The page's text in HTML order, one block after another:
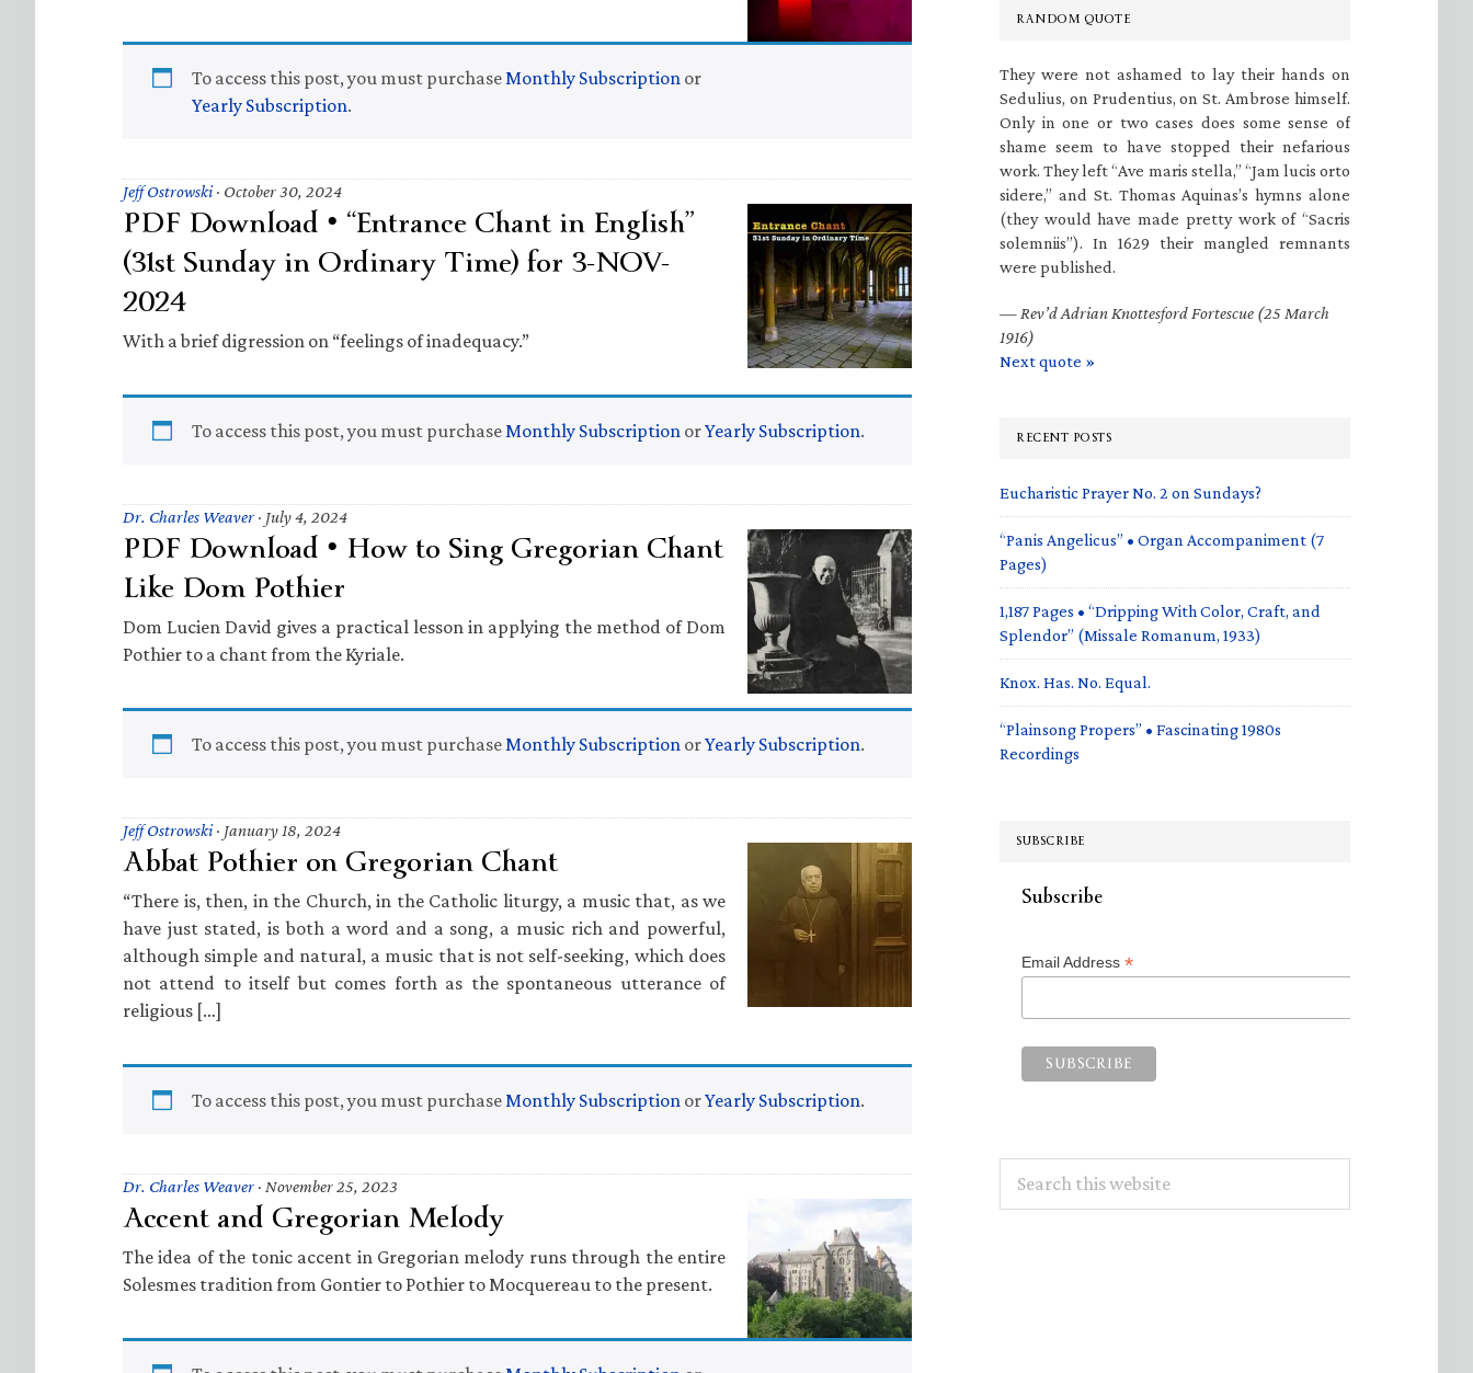
To access this post, you must purchaseMonthly Subscription or
Yearly Subscription.
Jeff Ostrowski· October 30, 2024
PDF Download • “Entrance Chant in English”
(31st Sunday in Ordinary Time) for 3-NOV-
2024
With a brief digression on “feelings of inadequacy.”
To access this post, you must purchaseMonthly Subscription orYearly Subscription.
Dr. Charles Weaver · July 4, 2024
PDF Download • How to Sing Gregorian Chant
Like Dom Pothier
Dom Lucien David gives a practical lesson in applying the method of Dom
Pothier to a chant from the Kyriale.
To access this post, you must purchaseMonthly Subscription orYearly Subscription.
Jeff Ostrowski· January 18, 2024
Abbat Pothier on Gregorian Chant
“There is, then, in the Church, in the Catholic liturgy, a music that, as we
have just stated, is both a word and a song, a music rich and powerful,
although simple and natural, a music that is not self-seeking, which does
not attend to itself but comes forth as the spontaneous utterance of
religious […]
To access this post, you must purchaseMonthly Subscription orYearly Subscription.
Dr. Charles Weaver · November 25, 2023
Accent and Gregorian Melody
The idea of the tonic accent in Gregorian melody runs through the entire
Solesmes tradition from Gontier to Pothier to Mocquereau to the present.
RANDOM QUOTE
They were not ashamed to lay their hands on
Sedulius, on Prudentius, on St. Ambrose himself.
Only in one or two cases does some sense of
shame seem to have stopped their nefarious
work. They left “Ave maris stella,” “Jam lucis orto
sidere,” and St. Thomas Aquinas’s hymns alone
(they would have made pretty work of “Sacris
solemniis”). In 1629 their mangled remnants
were published.
— Rev’d Adrian Knottesford Fortescue (25 March
1916)
Next quote »
RECENT POSTS
Eucharistic Prayer No. 2 on Sundays?
“Panis Angelicus” • Organ Accompaniment (7
Pages)
1,187 Pages • “Dripping With Color, Craft, and
Splendor” (Missale Romanum, 1933)
Knox. Has. No. Equal.
“Plainsong Propers” • Fascinating 1980s
Recordings
SUBSCRIBE
Subscribe
Email Address *
this